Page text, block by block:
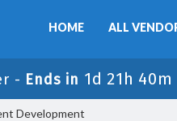
HOME ALL
- Ends in 1d 21h 40m
Development